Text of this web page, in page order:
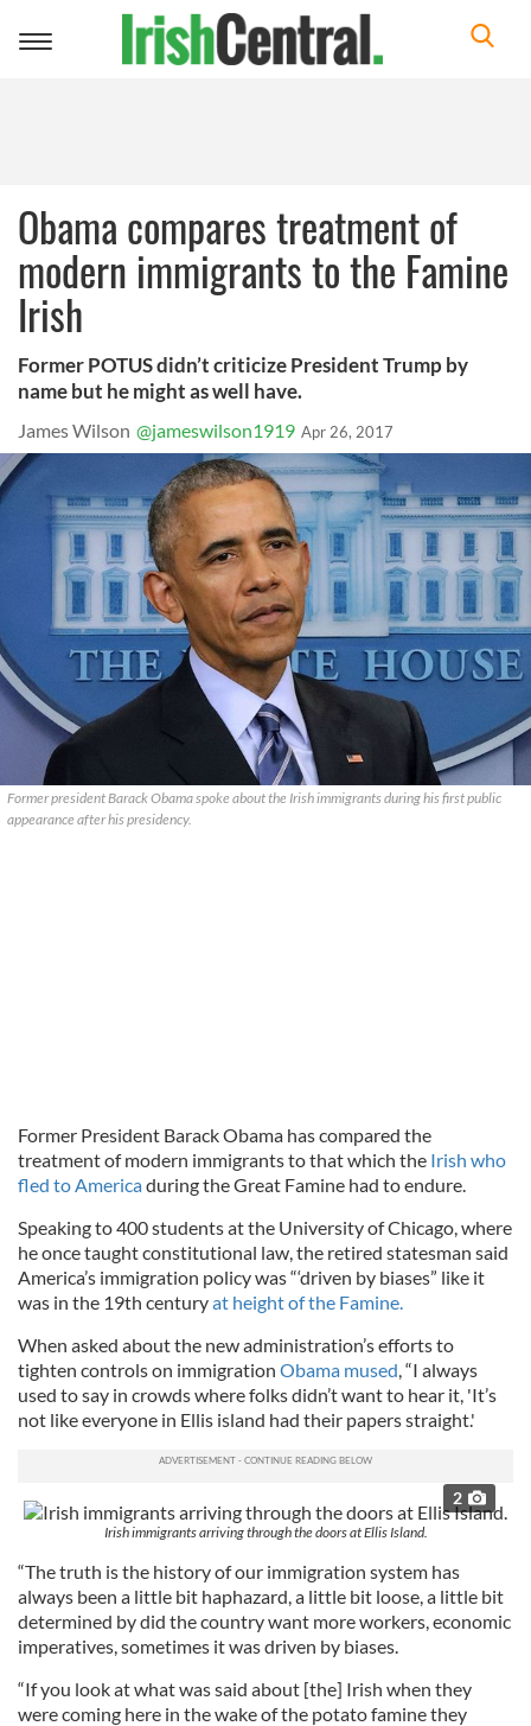
Toggle
Obama compares treatment of
modern immigrants to the Famine
Irish
Former POTUS didn’t criticize President Trump by
name but he might as well have.
James Wilson @jameswilson1919 Apr 26, 2017
Former president Barack Obama spoke about the Irish immigrants during his first public
appearance after his presidency.
Former President Barack Obama has compared the
treatment of modern immigrants to that which the Irish who
fled to Americaduring the Great Famine had to endure.
Speaking to 400 students at the University of Chicago, where
he once taught constitutional law, the retired statesman said
America’s immigration policy was “‘driven by biases” like it
was in the 19th centuryat height of the Famine.
When asked about the new administration’s efforts to
tighten controls on immigration Obama mused, “I always
used to say in crowds where folks didn’t want to hear it, 'It’s
not like everyone in Ellis island had their papers straight.'
2
Irish immigrants arriving through the doors at Ellis Island.
“The truth is the history of our immigration system has
always been a little bit haphazard, a little bit loose, a little bit
determined by did the country want more workers, economic
imperatives, sometimes it was driven by biases.
“If you look at what was said about [the] Irish when they
were coming here in the wake of the potato famine they